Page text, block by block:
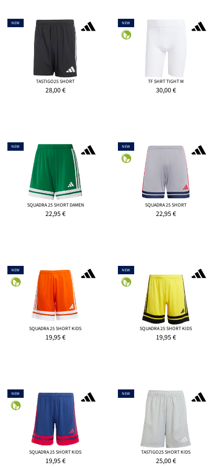
NEW
TASTIGO25 SHORT
28,00€
NEW
TF SHRT TIGHT M
30,00€
NEW
SQUADRA 25 SHORT DAMEN
22,95€
NEW
SQUADRA 25 SHORT
22,95€
NEW
SQUADRA 25 SHORT KIDS
19,95€
NEW
SQUADRA 25 SHORT KIDS
19,95€
NEW
SQUADRA 25 SHORT KIDS
19,95€
NEW
TASTIGO25 SHORT KIDS
25,00€